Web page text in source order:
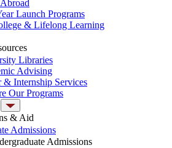
Launch Programs
& Lifelong Learning
Libraries
Advising
& Internship Services
Our Programs
& Aid
Admissions
Admissions